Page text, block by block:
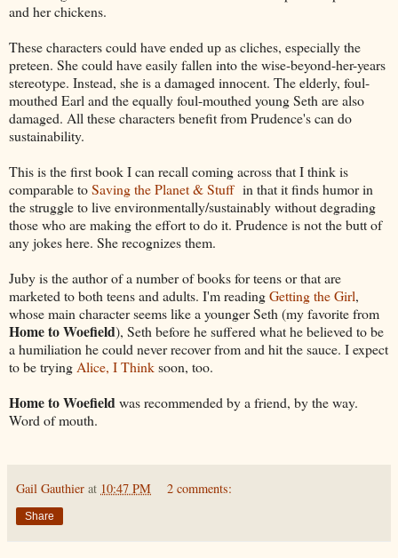
and her chickens.
These characters could have ended up as cliches, especially the
preteen. She could have easily fallen into the wise-beyond-her-years
stereotype. Instead, she is a damaged innocent. The elderly, foul-
mouthed Earl and the equally foul-mouthed young Seth are also
damaged. All these characters benefit from Prudence's can do
sustainability.
This is the first book I can recall coming across that I think is
comparable toSaving the Planet & Stuffin that it finds humor in
the struggle to live environmentally/sustainably without degrading
those who are making the effort to do it. Prudence is not the butt of
any jokes here. She recognizes them.
Juby is the author of a number of books for teens or that are
marketed to both teens and adults. I'm readingGetting the Girl,
whose main character seems like a younger Seth (my favorite from
Home to Woefield), Seth before he suffered what he believed to be
a humiliation he could never recover from and hit the sauce. I expect
to be trying Alice, I Thinksoon, too.
Home to Woefieldwas recommended by a friend, by the way.
Word of mouth.
Gail Gauthier at 10:47 PM 2 comments:
Share